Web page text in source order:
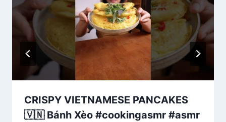
CRISPY VIETNAMESE PANCAKES
🇻🇳 Bánh Xèo #cookingasmr #asmr